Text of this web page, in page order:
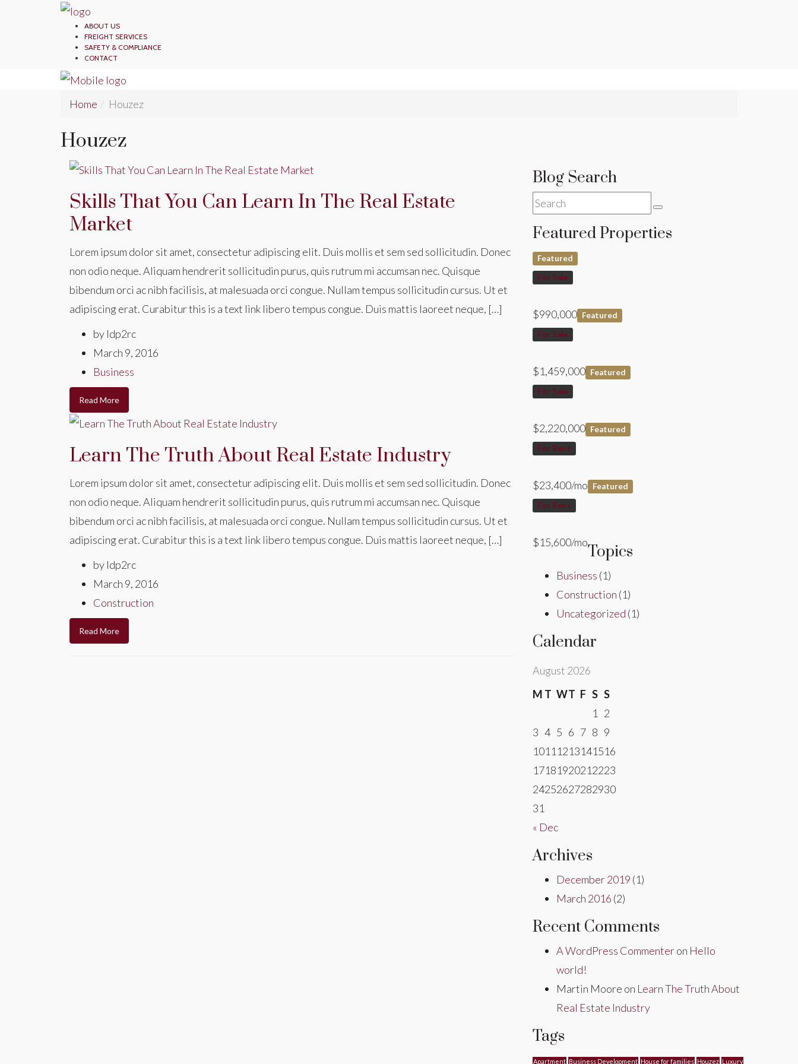
ABOUT US
FREIGHT SERVICES
SAFETY & COMPLIANCE
CONTACT
Home Houzez
Houzez
Skills That You Can Learn In The Real Estate
Market
Lorem ipsum dolor sit amet, consectetur adipiscing elit. Duis mollis et sem sed sollicitudin. Donec
non odio neque. Aliquam hendrerit sollicitudin purus, quis rutrum mi accumsan nec. Quisque
bibendum orci ac nibh facilisis, at malesuada orci congue. Nullam tempus sollicitudin cursus. Ut et
adipiscing erat. Curabitur this is a text link libero tempus congue. Duis mattis laoreet neque, […]
by ldp2rc
March 9, 2016
Business
Read More
Learn The Truth About Real Estate Industry
Lorem ipsum dolor sit amet, consectetur adipiscing elit. Duis mollis et sem sed sollicitudin. Donec
non odio neque. Aliquam hendrerit sollicitudin purus, quis rutrum mi accumsan nec. Quisque
bibendum orci ac nibh facilisis, at malesuada orci congue. Nullam tempus sollicitudin cursus. Ut et
adipiscing erat. Curabitur this is a text link libero tempus congue. Duis mattis laoreet neque, […]
by ldp2rc
March 9, 2016
Construction
Read More
Blog Search
Featured Properties
Featured
For Sale
$990,000 Featured
For Sale
$1,459,000 Featured
For Sale
$2,220,000 Featured
For Rent
$23,400/mo
Featured
For Rent
$15,600/moTopics
Business (1)
Construction (1)
Uncategorized (1)
Calendar
August 2026
M T WT F S S
1
2
3 4 5 6 7 8 9
1011 1213141516
17181920212223
24252627282930
31
« Dec
Archives
December 2019 (1)
March 2016 (2)
Recent Comments
A WordPress Commenteron Hello
world!
Martin Moore on Learn The Truth About
Real Estate Industry
Tags
Apartment Business Development House for families Houzez Luxury